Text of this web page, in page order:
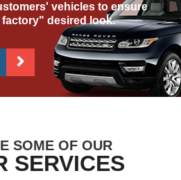
vehicles to ensure
desired look.
SOME OF OUR
SERVICES